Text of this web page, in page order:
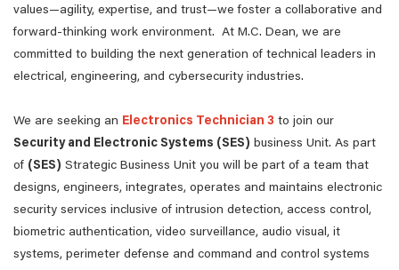
values—agility, expertise, and trust—we foster a collaborative and
forward-thinking work environment. At M.C. Dean, we are
committed to building the next generation of technical leaders in
electrical, engineering, and cybersecurity industries.
We are seeking an Electronics Technician 3 to join our
Security and Electronic Systems (SES) business Unit. As part
of (SES) Strategic Business Unit you will be part of a team that
designs, engineers, integrates, operates and maintains electronic
security services inclusive of intrusion detection, access control,
biometric authentication, video surveillance, audio visual, it
systems, perimeter defense and command and control systems